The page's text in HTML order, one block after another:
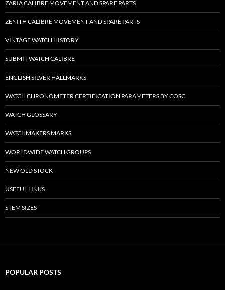
ZARIA CALIBRE MOVEMENT AND SPARE PARTS
ZENITH CALIBRE MOVEMENT AND SPARE PARTS
VINTAGE WATCH HISTORY
SUBMIT WATCH CALIBRE
ENGLISH SILVER HALLMARKS
WATCH CHRONOMETER CERTIFICATION PARAMETERS BY COSC
WATCH GLOSSARY
WATCHMAKERS MARKS
WORLDWIDE WATCH GROUPS
NEW OLD STOCK
USEFUL LINKS
STEM SIZES
POPULAR POSTS